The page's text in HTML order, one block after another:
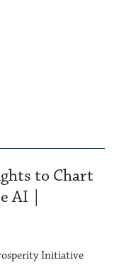
to Chart
AI |
Initiative